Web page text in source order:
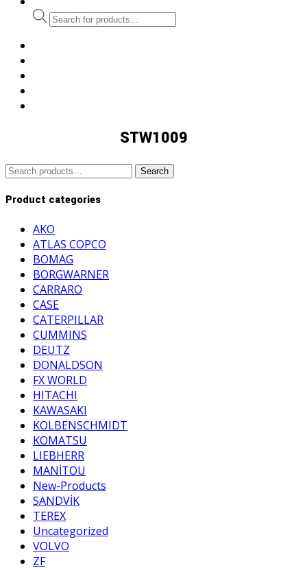
Products
search
STW1009
Search
Search
Product categories
AKO
ATLAS COPCO
BOMAG
BORGWARNER
CARRARO
CASE
CATERPILLAR
CUMMINS
DEUTZ
DONALDSON
FX WORLD
HITACHI
KAWASAKI
KOLBENSCHMIDT
KOMATSU
LIEBHERR
MANİTOU
New-Products
SANDVİK
TEREX
Uncategorized
VOLVO
ZF